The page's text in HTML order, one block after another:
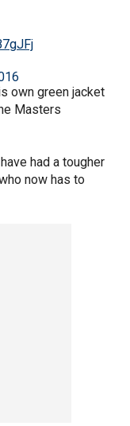
own green jacket
Masters
had a tougher
now has to